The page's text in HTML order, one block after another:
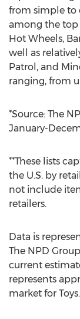
from simple to
among the top
Hot Wheels,
well as
Patrol, and
ranging, from
*Source: The
January-
**These lists
the U.S. by
not include
retailers.
Data is
The NPD
current
represents
market for Toys.